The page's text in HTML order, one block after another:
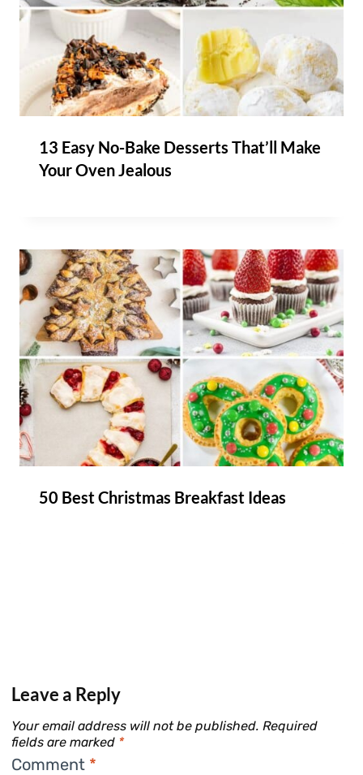
13 Easy No-Bake Desserts That’ll Make
Your Oven Jealous
50 Best Christmas Breakfast Ideas
Leave a Reply
Your email address will not be published. Required
fields are marked *
Comment *